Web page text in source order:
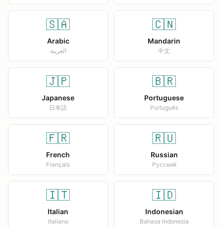
🇸🇦
Arabic
العربية
🇨🇳
Mandarin
中文
🇯🇵
Japanese
日本語
🇧🇷
Portuguese
Português
🇫🇷
French
Français
🇷🇺
Russian
Русский
🇮🇹
Italian
Italiano
🇮🇩
Indonesian
Bahasa Indonesia